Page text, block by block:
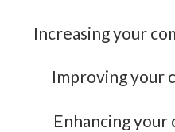
Increasing your
Improving your
Enhancing your